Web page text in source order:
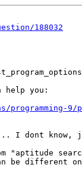
188032
help you:
programming-
I dont know,
"aptitude
be different